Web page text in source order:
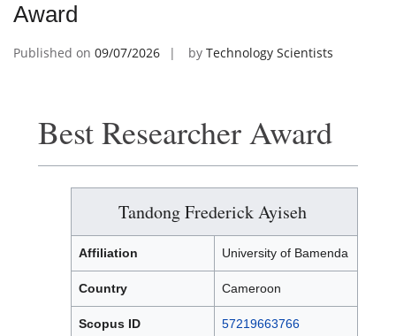
Award
Published on 09/07/2026 by Technology Scientists
Best Researcher Award
Tandong Frederick Ayiseh
Affiliation University of Bamenda
Country Cameroon
Scopus ID 57219663766